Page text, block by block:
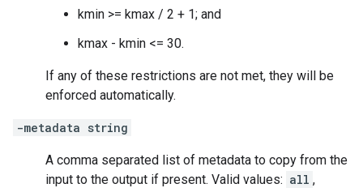
kmin >= kmax / 2 + 1; and
kmax - kmin <= 30.
If any of these restrictions are not met, they will be
enforced automatically.
-metadata string
A comma separated list of metadata to copy from the
input to the output if present. Valid values: all ,